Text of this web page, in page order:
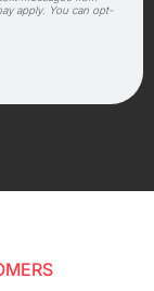
apply. You can opt-